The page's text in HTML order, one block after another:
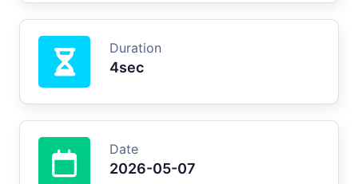
Duration
4sec
Date
2026-05-07